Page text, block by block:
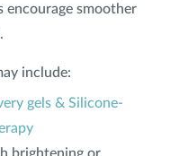
encourage smoother
include:
gels & Silicone-